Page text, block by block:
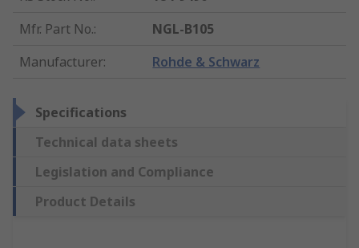
Mfr. Part No.:
NGL-B105
Manufacturer: Rohde & Schwarz
Specifications
Technical data sheets
Legislation and Compliance
Product Details